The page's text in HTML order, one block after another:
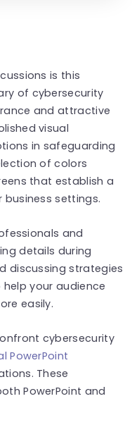
is this
of cybersecurity
and attractive
visual
in safeguarding
of colors
that establish a
settings.
and
details during
discussing strategies
your audience
easily.
cybersecurity
PowerPoint
These
PowerPoint and